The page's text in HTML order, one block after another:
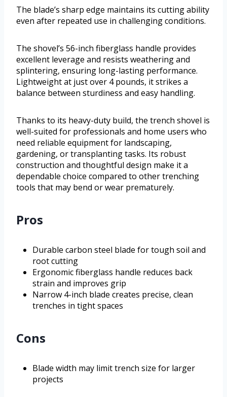
The blade’s sharp edge maintains its cutting ability
even after repeated use in challenging conditions.
The shovel’s 56-inch fiberglass handle provides
excellent leverage and resists weathering and
splintering, ensuring long-lasting performance.
Lightweight at just over 4 pounds, it strikes a
balance between sturdiness and easy handling.
Thanks to its heavy-duty build, the trench shovel is
well-suited for professionals and home users who
need reliable equipment for landscaping,
gardening, or transplanting tasks. Its robust
construction and thoughtful design make it a
dependable choice compared to other trenching
tools that may bend or wear prematurely.
Pros
Durable carbon steel blade for tough soil and
root cutting
Ergonomic fiberglass handle reduces back
strain and improves grip
Narrow 4-inch blade creates precise, clean
trenches in tight spaces
Cons
Blade width may limit trench size for larger
projects